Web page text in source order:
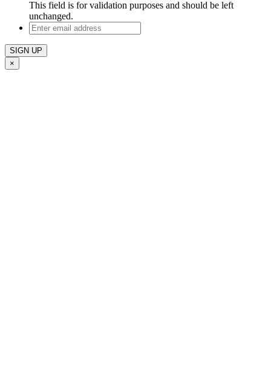
This field is for validation purposes and should be left
unchanged.
Enter
email
address
×